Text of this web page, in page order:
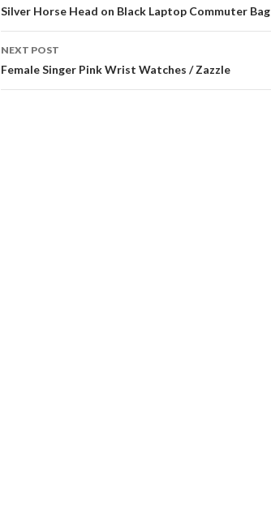
navigation
Silver Horse Head on Black Laptop Commuter Bag
NEXT POST
Female Singer Pink Wrist Watches / Zazzle